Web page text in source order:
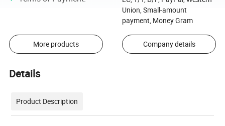
Union, Small-amount
payment, Money Gram
More products Company details
Details
Product Description